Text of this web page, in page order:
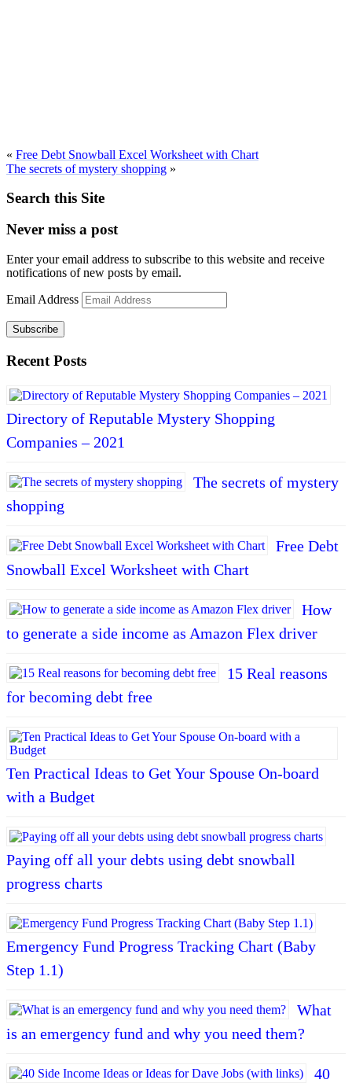
« Free Debt Snowball Excel Worksheet with Chart
The secrets of mystery shopping »
Search this Site
Never miss a post
Enter your email address to subscribe to this website and receive
notifications of new posts by email.
Email Address
Subscribe
Recent Posts
Directory of Reputable Mystery Shopping
Companies – 2021
The secrets of mystery
shopping
Free Debt
Snowball Excel Worksheet with Chart
How
to generate a side income as Amazon Flex driver
15 Real reasons
for becoming debt free
Ten Practical Ideas to Get Your Spouse On-board
with a Budget
Paying off all your debts using debt snowball
progress charts
Emergency Fund Progress Tracking Chart (Baby
Step 1.1)
What
is an emergency fund and why you need them?
40